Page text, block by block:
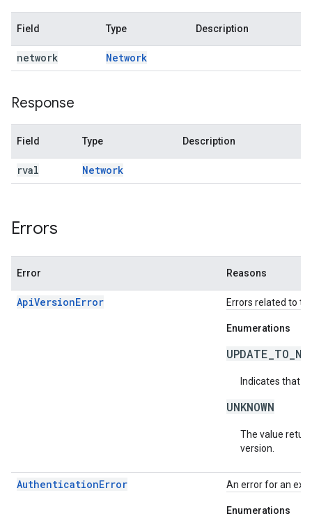
Field Type Description
network Network
Response
Field Type Description
rval Network
Errors
Error Reasons
ApiVersionError Errors related to
Enumerations
Indicates that
UNKNOWN
The value
version.
AuthenticationError An error for an
Enumerations